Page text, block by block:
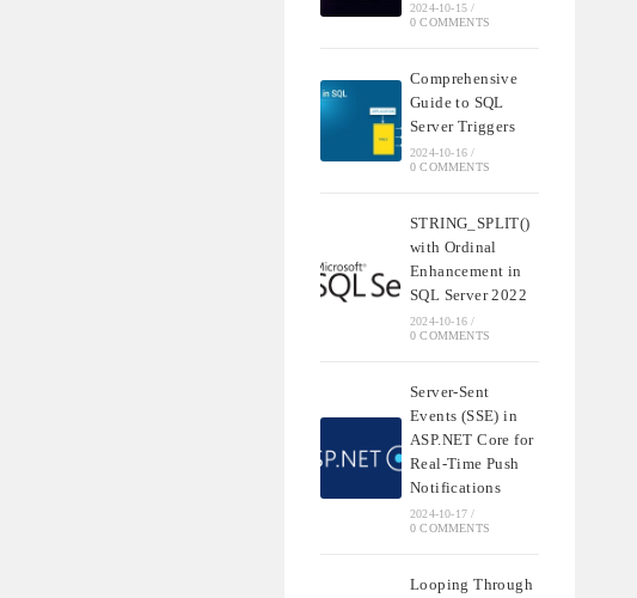
2024-10-15 /
0 COMMENTS
Comprehensive
Guide to SQL
Server Triggers
2024-10-16 /
0 COMMENTS
STRING_SPLIT()
with Ordinal
Enhancement in
SQL Server 2022
2024-10-16 /
0 COMMENTS
Server-Sent
Events (SSE) in
ASP.NET Core for
Real-Time Push
Notifications
2024-10-17 /
0 COMMENTS
Looping Through